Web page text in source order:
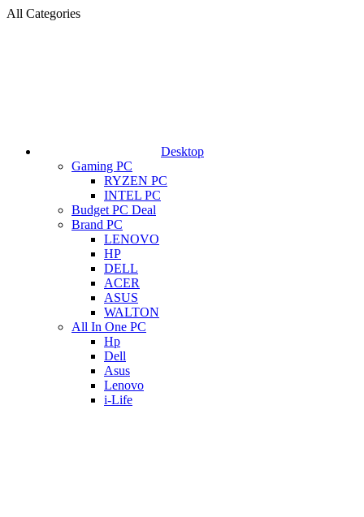
All Categories
Desktop
Gaming PC
RYZEN PC
INTEL PC
Budget PC Deal
Brand PC
LENOVO
HP
DELL
ACER
ASUS
WALTON
All In One PC
Hp
Dell
Asus
Lenovo
i-Life